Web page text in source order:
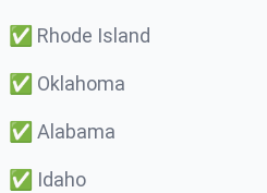
✅ Rhode Island
✅ Oklahoma
✅ Alabama
✅ Idaho